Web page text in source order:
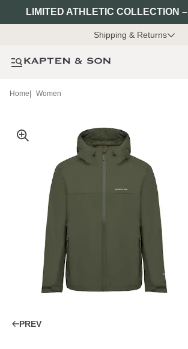
LIMITED ATHLETIC COLLECTION –
Shipping & Returns
Home Women
PREV